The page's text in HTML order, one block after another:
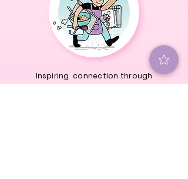
Inspiring connection through